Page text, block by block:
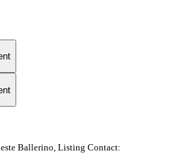
Ballerino, Listing Contact: